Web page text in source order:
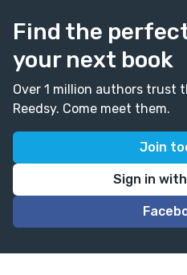
Find the
your next book
Over 1 million authors trust
Reedsy. Come meet them.
Join
Sign in